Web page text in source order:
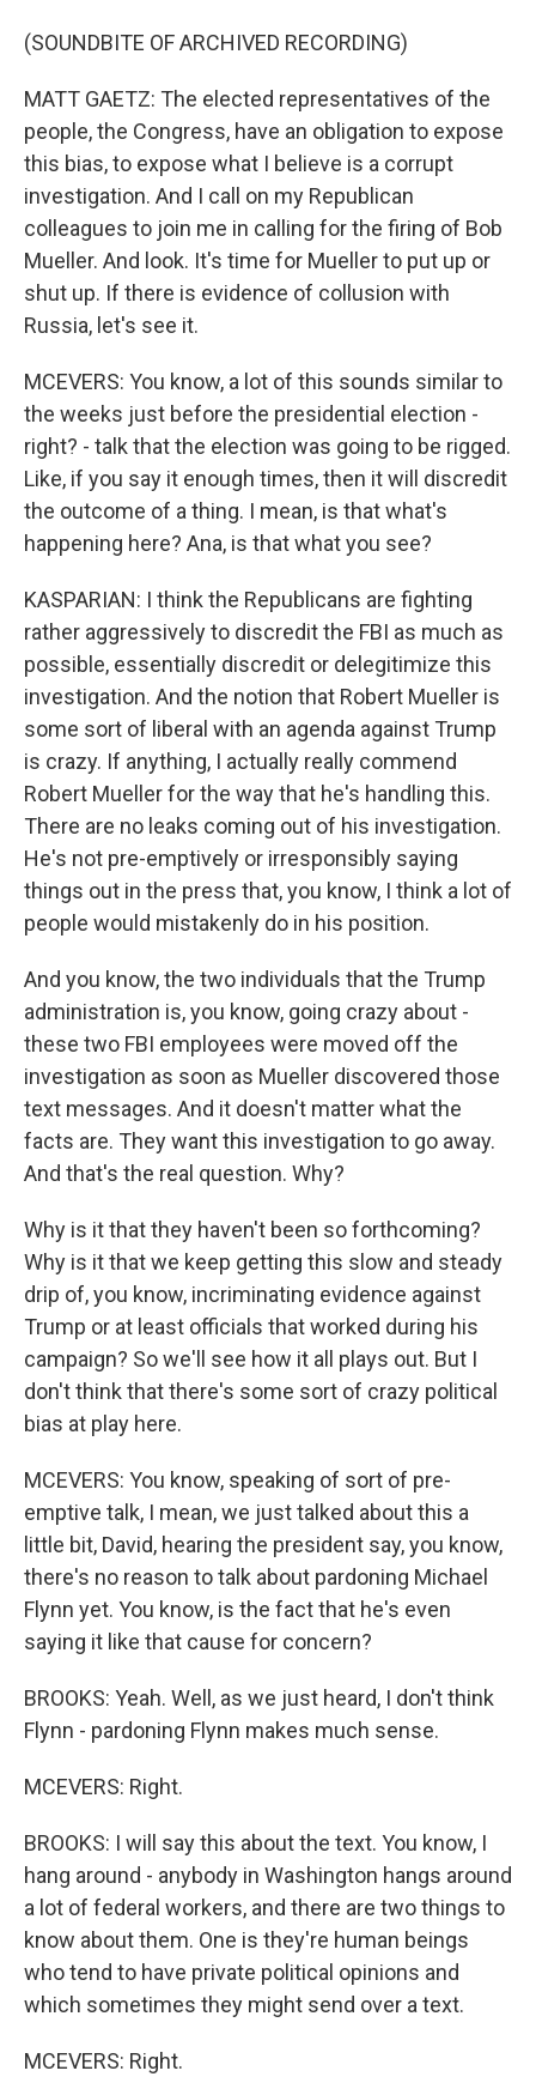
(SOUNDBITE OF ARCHIVED RECORDING)
MATT GAETZ: The elected representatives of the
people, the Congress, have an obligation to expose
this bias, to expose what I believe is a corrupt
investigation. And I call on my Republican
colleagues to join me in calling for the firing of Bob
Mueller. And look. It's time for Mueller to put up or
shut up. If there is evidence of collusion with
Russia, let's see it.
MCEVERS: You know, a lot of this sounds similar to
the weeks just before the presidential election -
right? - talk that the election was going to be rigged.
Like, if you say it enough times, then it will discredit
the outcome of a thing. I mean, is that what's
happening here? Ana, is that what you see?
KASPARIAN: I think the Republicans are fighting
rather aggressively to discredit the FBI as much as
possible, essentially discredit or delegitimize this
investigation. And the notion that Robert Mueller is
some sort of liberal with an agenda against Trump
is crazy. If anything, I actually really commend
Robert Mueller for the way that he's handling this.
There are no leaks coming out of his investigation.
He's not pre-emptively or irresponsibly saying
things out in the press that, you know, I think a lot of
people would mistakenly do in his position.
And you know, the two individuals that the Trump
administration is, you know, going crazy about -
these two FBI employees were moved off the
investigation as soon as Mueller discovered those
text messages. And it doesn't matter what the
facts are. They want this investigation to go away.
And that's the real question. Why?
Why is it that they haven't been so forthcoming?
Why is it that we keep getting this slow and steady
drip of, you know, incriminating evidence against
Trump or at least officials that worked during his
campaign? So we'll see how it all plays out. But I
don't think that there's some sort of crazy political
bias at play here.
MCEVERS: You know, speaking of sort of pre-
emptive talk, I mean, we just talked about this a
little bit, David, hearing the president say, you know,
there's no reason to talk about pardoning Michael
Flynn yet. You know, is the fact that he's even
saying it like that cause for concern?
BROOKS: Yeah. Well, as we just heard, I don't think
Flynn - pardoning Flynn makes much sense.
MCEVERS: Right.
BROOKS: I will say this about the text. You know, I
hang around - anybody in Washington hangs around
a lot of federal workers, and there are two things to
know about them. One is they're human beings
who tend to have private political opinions and
which sometimes they might send over a text.
MCEVERS: Right.